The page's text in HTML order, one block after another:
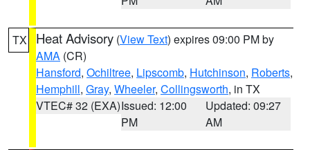
TX Heat Advisory (View Text) expires 09:00 PM by
AMA (CR)
Hansford, Ochiltree, Lipscomb, Hutchinson, Roberts,
Hemphill, Gray, Wheeler, Collingsworth, in TX
VTEC# 32 (EXA)Issued: 12:00
PM
Updated: 09:27
AM